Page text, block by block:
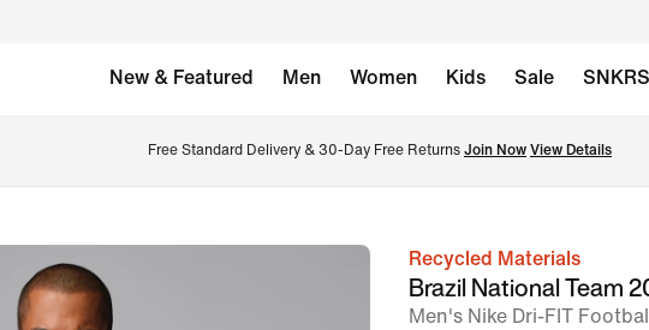
New & Featured Men Women Kids Sale SNKRS
Free Standard Delivery & 30-Day Free Returns Join Now View Details
imageRecycled Materials
Brazil National Team
Men's Nike Dri-FIT